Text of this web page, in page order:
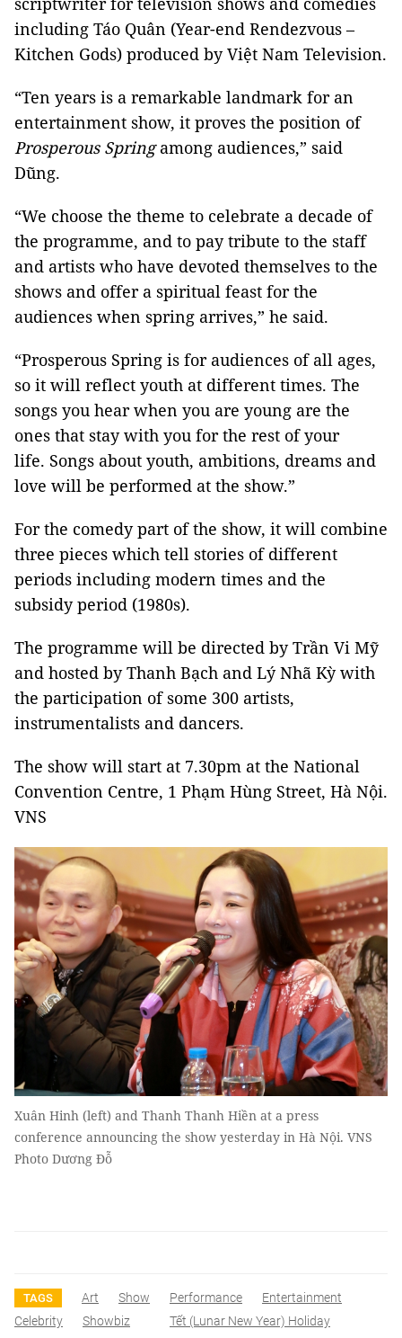
including Táo Quân (Year-end Rendezvous –
Kitchen Gods) produced by Việt Nam Television.
“Ten years is a remarkable landmark for an
entertainment show, it proves the position of
Prosperous Springamong audiences,” said
Dũng.
“We choose the theme to celebrate a decade of
the programme, and to pay tribute to the staff
and artists who have devoted themselves to the
shows and offer a spiritual feast for the
audiences when spring arrives,” he said.
“Prosperous Spring is for audiences of all ages,
so it will reflect youth at different times. The
songs you hear when you are young are the
ones that stay with you for the rest of your
life. Songs about youth, ambitions, dreams and
love will be performed at the show.”
For the comedy part of the show, it will combine
three pieces which tell stories of different
periods including modern times and the
subsidy period (1980s).
The programme will be directed by Trần Vi Mỹ
and hosted by Thanh Bạch and Lý Nhã Kỳ with
the participation of some 300 artists,
instrumentalists and dancers.
The show will start at 7.30pm at the National
Convention Centre, 1 Phạm Hùng Street, Hà Nội.
VNS
Xuân Hinh (left) and Thanh Thanh Hiền at a press
conference announcing the show yesterday in Hà Nội. VNS
Photo Dương Đỗ
TAGS Art Show Performance
Entertainment
Celebrity
Showbiz Tết (lunar New Year) Holiday